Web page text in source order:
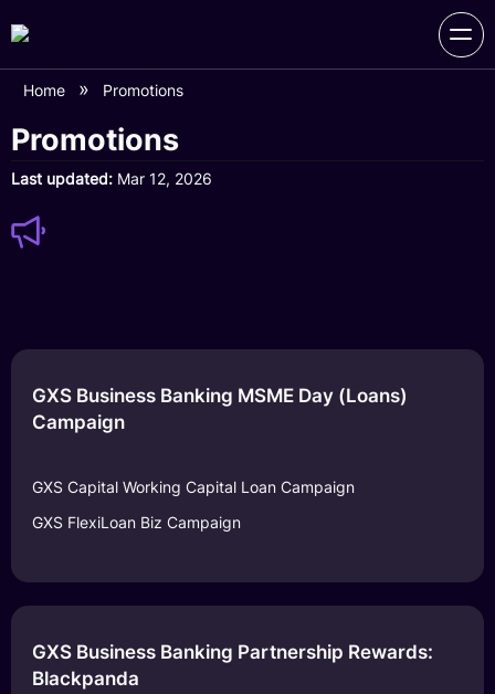
Home Promotions
Promotions
Last updated Mar 12, 2026
GXS Business Banking MSME Day (Loans)
Campaign
GXS Capital Working Capital Loan Campaign
GXS FlexiLoan Biz Campaign
GXS Business Banking Partnership Rewards:
Blackpanda